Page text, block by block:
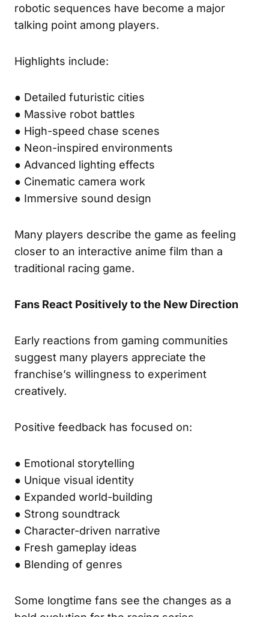
robotic sequences have become a major
talking point among players.
Highlights include:
● Detailed futuristic cities
● Massive robot battles
● High-speed chase scenes
● Neon-inspired environments
● Advanced lighting effects
● Cinematic camera work
● Immersive sound design
Many players describe the game as feeling
closer to an interactive anime film than a
traditional racing game.
Fans React Positively to the New Direction
Early reactions from gaming communities
suggest many players appreciate the
franchise’s willingness to experiment
creatively.
Positive feedback has focused on:
● Emotional storytelling
● Unique visual identity
● Expanded world-building
● Strong soundtrack
● Character-driven narrative
● Fresh gameplay ideas
● Blending of genres
Some longtime fans see the changes as a